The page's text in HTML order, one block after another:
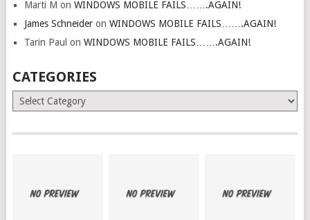
Marti M on WINDOWS MOBILE FAILS…….AGAIN!
James Schneideron WINDOWS MOBILE FAILS…….AGAIN!
Tarin Paul on WINDOWS MOBILE FAILS…….AGAIN!
CATEGORIES
Categories